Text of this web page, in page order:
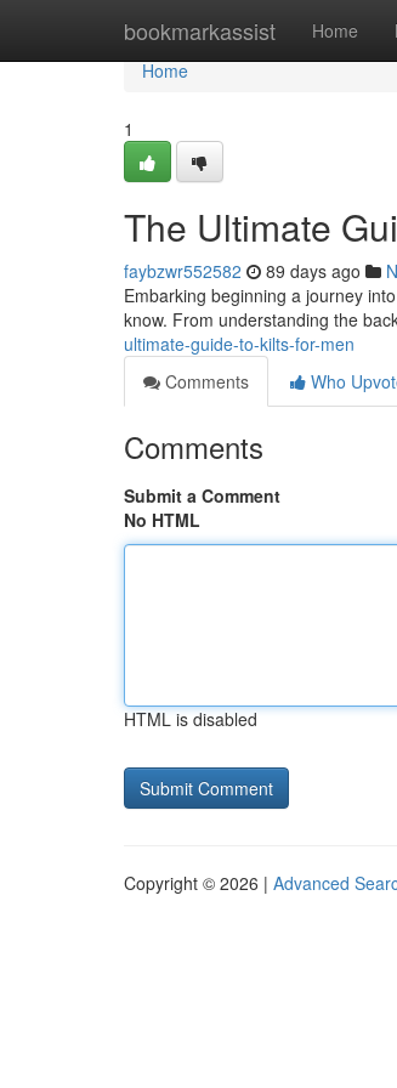
bookmarkassist Home
Home
Home
1
The Ultimate
faybzwr552582 89 days ago
Embarking beginning a journey
know. From understanding the
ultimate-guide-to-kilts-for-men
Comments
Who
Comments
Submit a Comment
No HTML
HTML is disabled
Copyright © 2026 | Advanced